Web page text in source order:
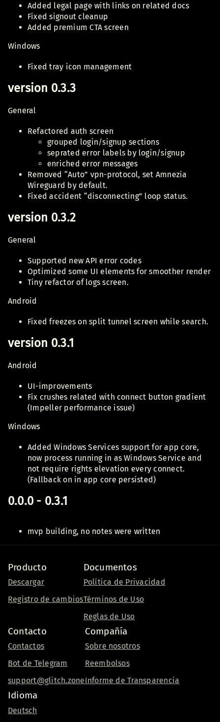
Added legal page with links on related docs
Fixed signout cleanup
Added premium CTA screen
Windows
Fixed tray icon management
version 0.3.3
General
Refactored auth screen
grouped login/signup sections
seprated error labels by login/signup
enriched error messages
Removed “Auto” vpn-protocol, set Amnezia
Wireguard by default.
Fixed accident “disconnecting” loop status.
version 0.3.2
General
Supported new API error codes
Optimized some UI elements for smoother render
Tiny refactor of logs screen.
Android
Fixed freezes on split tunnel screen while search.
version 0.3.1
Android
UI-improvements
Fix crushes related with connect button gradient
(Impeller performance issue)
Windows
Added Windows Services support for app core,
now process running in as Windows Service and
not require rights elevation every connect.
(Fallback on in app core persisted)
0.0.0 - 0.3.1
mvp building, no notes were written
Producto
Descargar
Registro de cambios
Documentos
Política de Privacidad
Términos de Uso
Reglas de Uso
Contacto
Contactos
Bot de Telegram
support@glitch.zone
Compañía
Sobre nosotros
Reembolsos
Informe de Transparencia
Idioma
Deutsch